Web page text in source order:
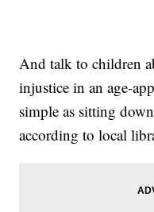
And talk to children
injustice in an age-
simple as sitting
according to local